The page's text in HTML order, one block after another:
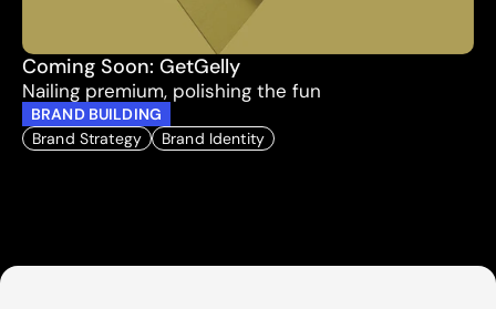
Coming Soon: GetGelly
Nailing premium, polishing the fun
BRAND BUILDING
Brand Strategy
Brand Identity